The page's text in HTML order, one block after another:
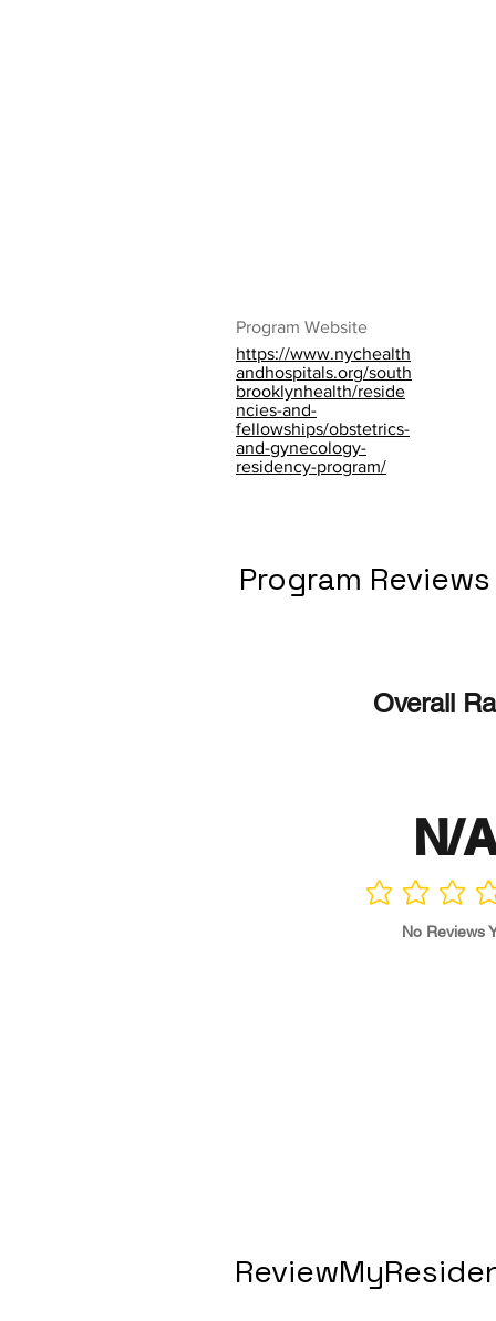
Program Website
https://www.nychealth
andhospitals.org/south
brooklynhealth/reside
ncies-and-
fellowships/obstetrics-
and-gynecology-
residency-program/
Program Reviews
Overall
N/
No ratings yet
No Reviews